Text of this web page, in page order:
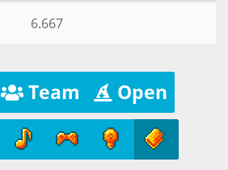
6.667
Team Open